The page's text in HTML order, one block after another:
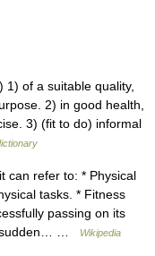
of a suitable quality,
2) in good health,
3) (fit to do) informal
can refer to: * Physical
tasks. * Fitness
passing on its
sudden… …
Wikipedia